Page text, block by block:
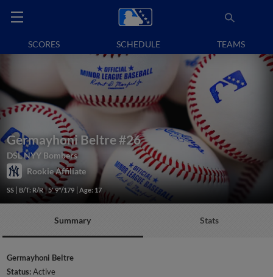
SCORES SCHEDULE TEAMS
Germayhoni Beltre#26
DSL NYY Bombers
Rookie Affiliate
SS B/T: R/R 5' 9"/179 Age: 17
Summary Stats
Germayhoni Beltre
Status:Active